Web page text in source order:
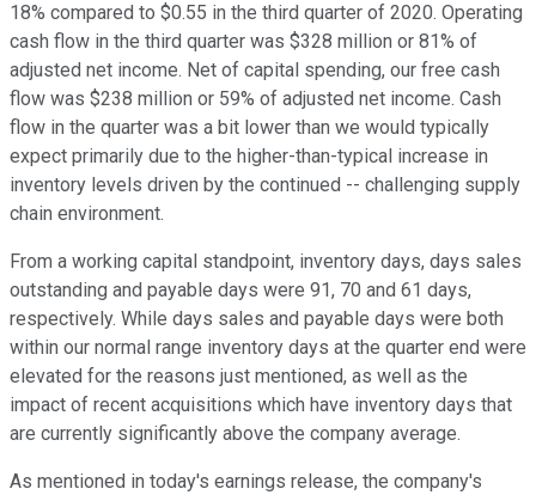
18% compared to $0.55 in the third quarter of 2020. Operating
cash flow in the third quarter was $328 million or 81% of
adjusted net income. Net of capital spending, our free cash
flow was $238 million or 59% of adjusted net income. Cash
flow in the quarter was a bit lower than we would typically
expect primarily due to the higher-than-typical increase in
inventory levels driven by the continued -- challenging supply
chain environment.
From a working capital standpoint, inventory days, days sales
outstanding and payable days were 91, 70 and 61 days,
respectively. While days sales and payable days were both
within our normal range inventory days at the quarter end were
elevated for the reasons just mentioned, as well as the
impact of recent acquisitions which have inventory days that
are currently significantly above the company average.
As mentioned in today's earnings release, the company's